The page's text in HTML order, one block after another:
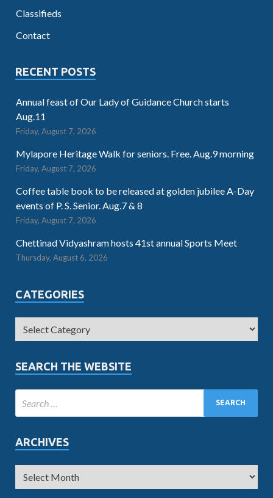
Classifieds
Contact
RECENT POSTS
Annual feast of Our Lady of Guidance Church starts
Aug.11
Friday, August 7, 2026
Mylapore Heritage Walk for seniors. Free. Aug.9 morning
Friday, August 7, 2026
Coffee table book to be released at golden jubilee A-Day
events of P. S. Senior. Aug.7 & 8
Friday, August 7, 2026
Chettinad Vidyashram hosts 41st annual Sports Meet
Thursday, August 6, 2026
CATEGORIES
SEARCH THE WEBSITE
ARCHIVES